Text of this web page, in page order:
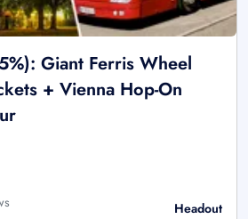
Giant Ferris Wheel
+ Vienna Hop-On
Headout